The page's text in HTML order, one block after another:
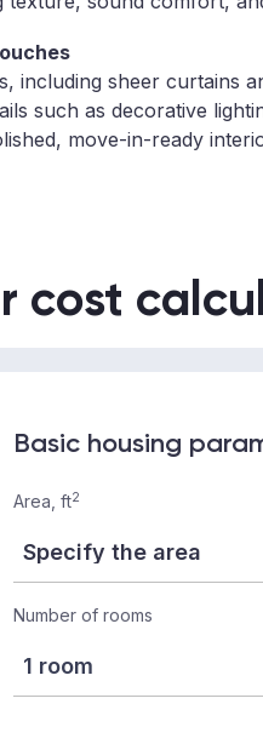
including sheer curtains
such as decorative
move-in-ready
cost
Basic housing
Area, ft2
Number of rooms